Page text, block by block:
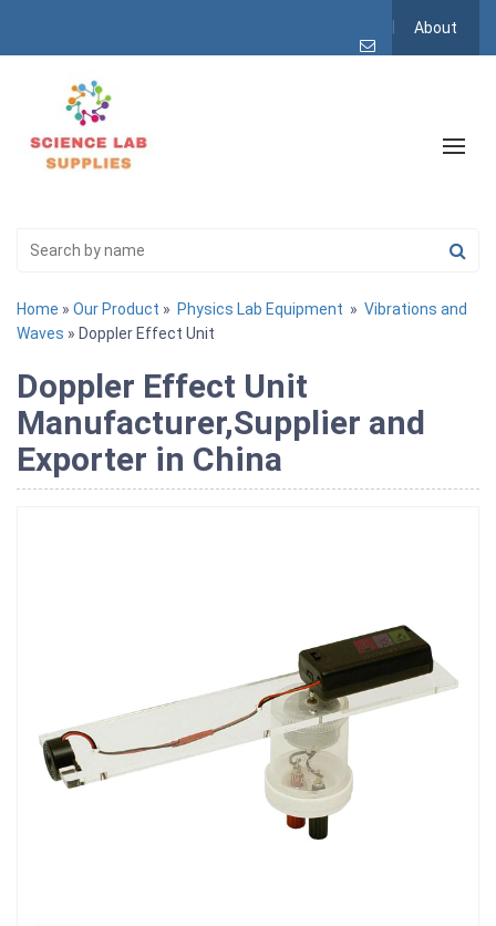
About
Home » Our Product » Physics Lab Equipment » Vibrations and
Waves » Doppler Effect Unit
Doppler Effect Unit
Manufacturer,Supplier and
Exporter in China